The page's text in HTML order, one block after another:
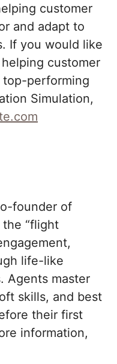
customer
and adapt to
If you would like
customer
top-performing
Simulation,
founder of
the “flight
life-like
Agents master
skills, and best
their first
information,